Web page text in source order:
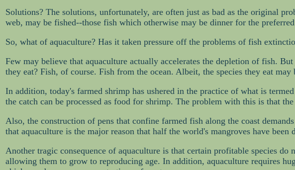
Solutions? The solutions, unfortunately, are often just as bad as the original
web, may be fished--those fish which otherwise may be dinner for the
So, what of aquaculture? Has it taken pressure off the problems of fish
Few may believe that aquaculture actually accelerates the depletion of fish.
they eat? Fish, of course. Fish from the ocean. Albeit, the species they eat
In addition, today's farmed shrimp has ushered in the practice of what is
the catch can be processed as food for shrimp. The problem with this is that
Also, the construction of pens that confine farmed fish along the coast
that aquaculture is the major reason that half the world's mangroves have been
Another tragic consequence of aquaculture is that certain profitable species
allowing them to grow to reproducing age. In addition, aquaculture requires